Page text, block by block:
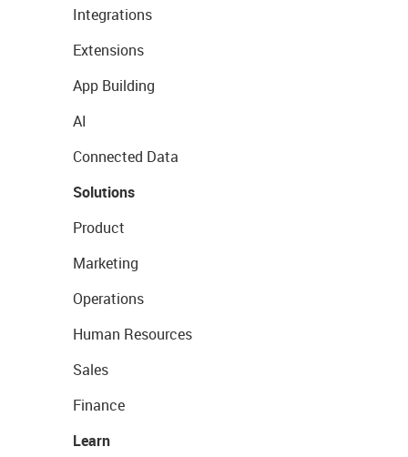
Integrations
Extensions
App Building
AI
Connected Data
Solutions
Product
Marketing
Operations
Human Resources
Sales
Finance
Learn